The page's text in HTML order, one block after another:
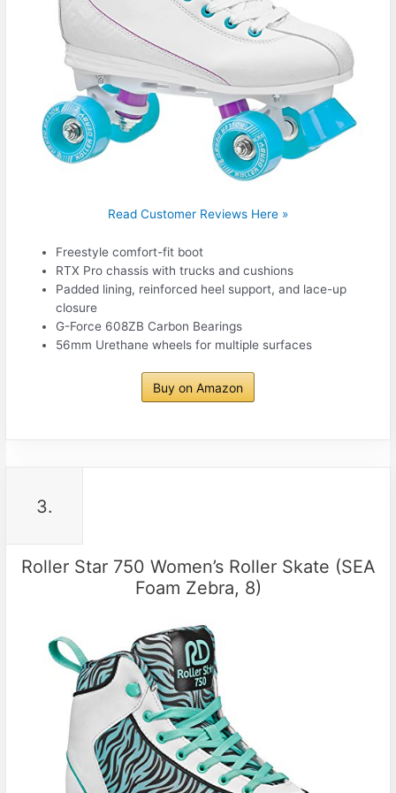
Read Customer Reviews Here »
Freestyle comfort-fit boot
RTX Pro chassis with trucks and cushions
Padded lining, reinforced heel support, and lace-up
closure
G-Force 608ZB Carbon Bearings
56mm Urethane wheels for multiple surfaces
Buy on Amazon
3.
Roller Star 750 Women’s Roller Skate (SEA
Foam Zebra, 8)